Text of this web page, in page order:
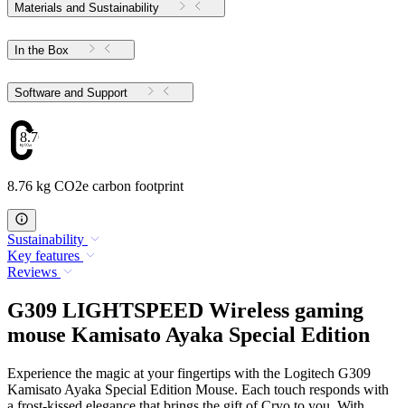
Materials and Sustainability
In the Box
Software and Support
8.76
8.76 kg CO2e carbon footprint
Sustainability
Key features
Reviews
G309 LIGHTSPEED Wireless gaming
mouse Kamisato Ayaka Special Edition
Experience the magic at your fingertips with the Logitech G309
Kamisato Ayaka Special Edition Mouse. Each touch responds with